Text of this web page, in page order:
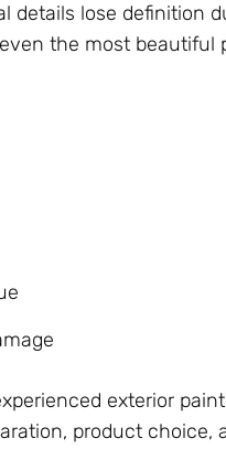
details lose definition
the most beautiful
exterior
product